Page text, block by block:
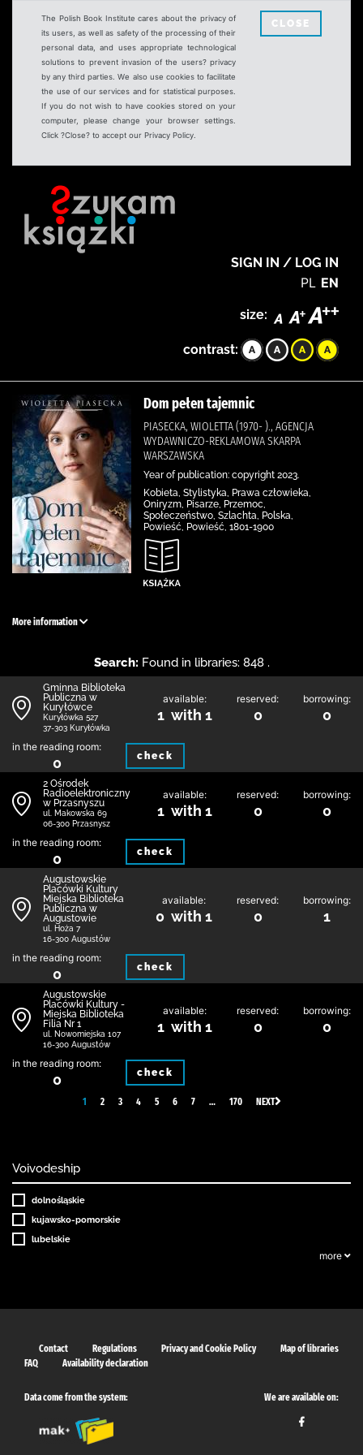
The Polish Book Institute cares about the privacy of
its users, as well as safety of the processing of their
personal data, and uses appropriate technological
solutions to prevent invasion of the users? privacy
by any third parties. We also use cookies to facilitate
the use of our services and for statistical purposes.
If you do not wish to have cookies stored on your
computer, please change your browser settings.
Click ?Close? to accept our Privacy Policy.
CLOSE
SIGN IN / LOG IN
PL EN
size:
contrast:
Dom pełen tajemnic
PIASECKA, WIOLETTA (1970- )., AGENCJA
WYDAWNICZO-REKLAMOWA SKARPA
WARSZAWSKA
Year of publication: copyright 2023.
Kobieta, Stylistyka, Prawa człowieka,
Oniryzm, Pisarze, Przemoc,
Społeczeństwo, Szlachta, Polska,
Powieść, Powieść, 1801-1900
More information
Search: Found in libraries: 848 .
Gminna Biblioteka
Publiczna w
Kuryłówce
Kuryłówka 527
37-303 Kuryłówka
available:
1 with 1
reserved:
0
borrowing:
0
in the reading room:
0 check
2 Ośrodek
Radioelektroniczny
w Przasnyszu
ul. Makowska 69
06-300 Przasnysz
available:
1 with 1
reserved:
0
borrowing:
0
in the reading room:
0 check
Augustowskie
Placówki Kultury
Miejska Biblioteka
Publiczna w
Augustowie
ul. Hoża 7
16-300 Augustów
available:
0 with 1
reserved:
0
borrowing:
1
in the reading room:
0 check
Augustowskie
Placówki Kultury -
Miejska Biblioteka
Filia Nr 1
ul. Nowomiejska 107
16-300 Augustów
available:
1 with 1
reserved:
0
borrowing:
0
in the reading room:
0 check
1 2 3 4 5 6 7 … 170 NEXT
Voivodeship
dolnośląskie
kujawsko-pomorskie
lubelskie
more
Contact Regulations Privacy and Cookie Policy
Map of libraries
FAQ
Availability declaration
Data come from the system: We are available on: